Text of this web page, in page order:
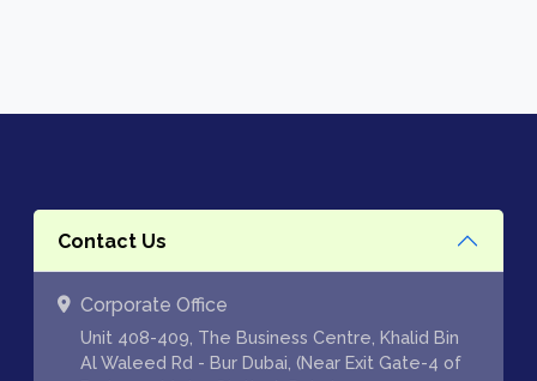
Contact Us
Corporate Office
Unit 408-409, The Business Centre, Khalid Bin
Al Waleed Rd - Bur Dubai, (Near Exit Gate-4 of